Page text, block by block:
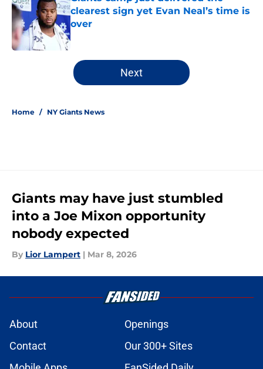
clearest sign yet Evan Neal’s time is
over
Published by on Invalid Date
5 related articles loaded
Next
Home / NY Giants News
Giants may have just stumbled
into a Joe Mixon opportunity
nobody expected
By Lior Lampert | Mar 8, 2026
About
Openings
Contact
Our 300+ Sites